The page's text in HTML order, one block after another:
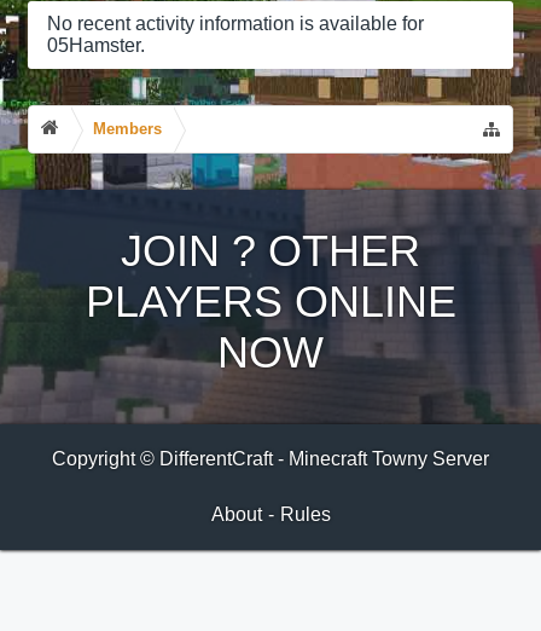
No recent activity information is available for
05Hamster.
Members
JOIN ? OTHER
PLAYERS ONLINE
NOW
Copyright © DifferentCraft - Minecraft Towny Server
About - Rules